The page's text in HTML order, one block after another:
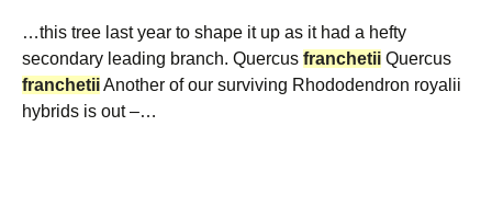
…this tree last year to shape it up as it had a hefty
secondary leading branch. Quercus franchetii Quercus
franchetiiAnother of our surviving Rhododendron royalii
hybrids is out –…